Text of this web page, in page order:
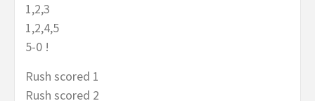
1,2,3
1,2,4,5
5-0 !
Rush scored 1
Rush scored 2